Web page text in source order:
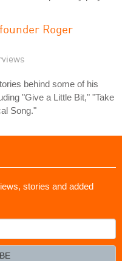
Roger
behind some of his
"Give a Little Bit," "Take
Song."
stories and added